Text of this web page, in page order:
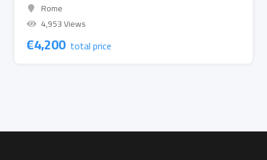
Rome
4,953 Views
€4,200 total price